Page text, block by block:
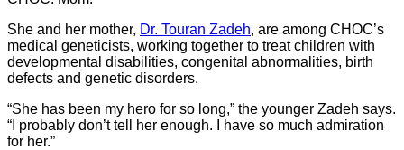
She and her mother, Dr. Touran Zadeh, are among CHOC’s
medical geneticists, working together to treat children with
developmental disabilities, congenital abnormalities, birth
defects and genetic disorders.
“She has been my hero for so long,” the younger Zadeh says.
“I probably don’t tell her enough. I have so much admiration
for her.”